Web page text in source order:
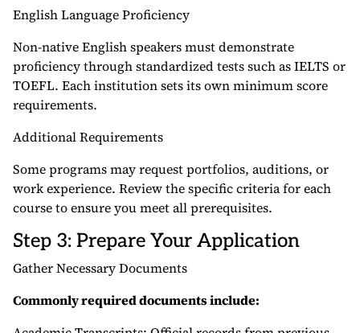
English Language Proficiency
Non-native English speakers must demonstrate
proficiency through standardized tests such as IELTS or
TOEFL. Each institution sets its own minimum score
requirements.
Additional Requirements
Some programs may request portfolios, auditions, or
work experience. Review the specific criteria for each
course to ensure you meet all prerequisites.
Step 3: Prepare Your Application
Gather Necessary Documents
Commonly required documents include: